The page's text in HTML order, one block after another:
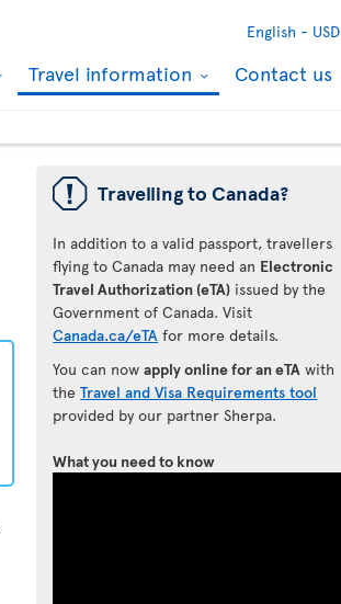
English - USD
Travel information Contact us
ü Travelling to Canada?
In addition to a valid passport, travellers
flying to Canada may need an Electronic
Travel Authorization (eTA) issued by the
Government of Canada. Visit
Canada.ca/eTA for more details.
You can nowapply online for an eTA with
theTravel and Visa Requirements tool
provided by our partner Sherpa.
What you need to know